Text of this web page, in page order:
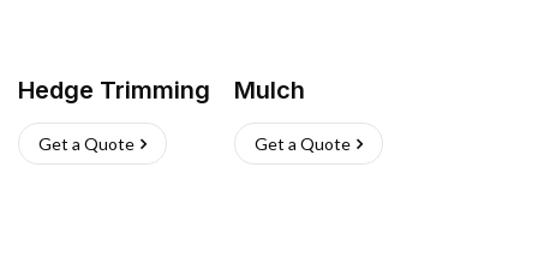
Hedge Trimming
Get a Quote
Mulch
Get a Quote